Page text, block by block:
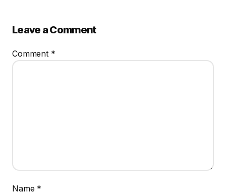
Leave a Comment
Comment *
Name *